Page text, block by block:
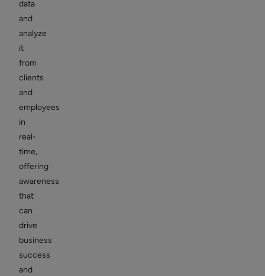
data
and
analyze
it
from
clients
and
employees
in
real-
time,
offering
awareness
that
can
drive
business
success
and